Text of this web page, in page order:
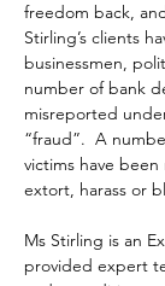
freedom back,
Stirling’s clients
businessmen,
number of bank
misreported
“fraud”.  A
victims have
extort, harass or
Ms Stirling is an
provided expert